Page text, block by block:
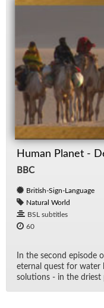
Human Planet -
BBC
British-Sign-Language
Natural World
BSL subtitles
60
In the sec­ond episode
eter­nal quest for wa­ter
so­lu­tions - in the dri­est